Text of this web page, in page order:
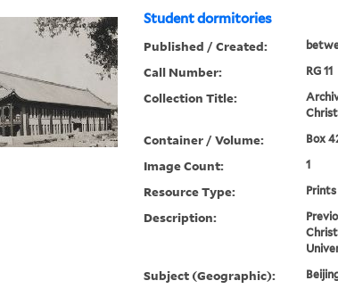
Student dormitories
Published / Created:
Call Number: RG 11
Collection Title:
Container / Volume: Box
Image Count: 1
Resource Type:
Description:
Subject (Geographic):